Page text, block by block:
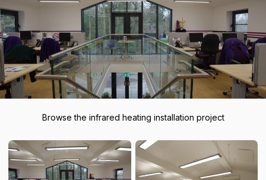
Browse the infrared heating installation project